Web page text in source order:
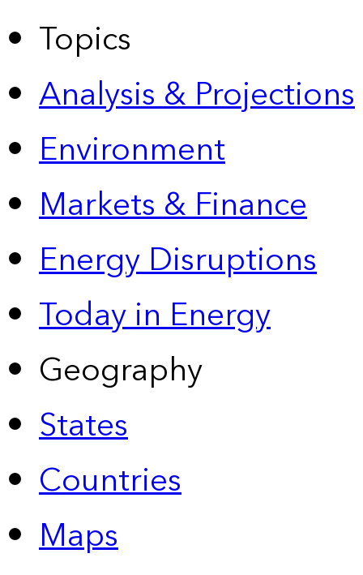
Topics
Analysis & Projections
Environment
Markets & Finance
Energy Disruptions
Today in Energy
Geography
States
Countries
Maps